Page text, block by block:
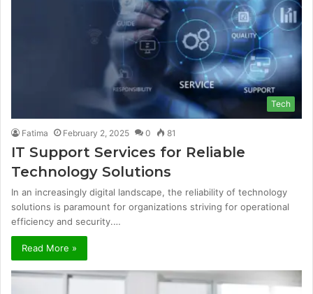
Tech
Fatima February 2, 2025 0 81
IT Support Services for Reliable
Technology Solutions
In an increasingly digital landscape, the reliability of technology
solutions is paramount for organizations striving for operational
efficiency and security.…
Read More »